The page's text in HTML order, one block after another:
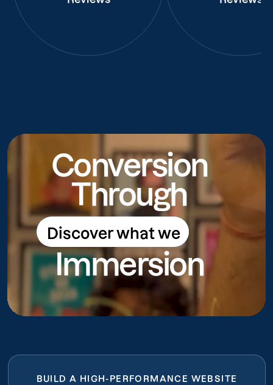
Conversion
Through
Discover what we
do
Discover what we do
Immersion
BUILD A HIGH-PERFORMANCE WEBSITE